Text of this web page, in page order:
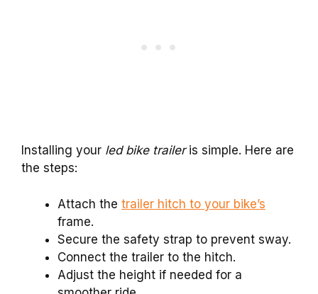
Installing your led bike traileris simple. Here are
the steps:
Attach the trailer hitch to your bike’s
frame.
Secure the safety strap to prevent sway.
Connect the trailer to the hitch.
Adjust the height if needed for a